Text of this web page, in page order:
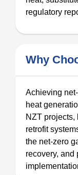
regulatory
Why
Achieving
heat
NZT projects,
retrofit
the net-zero
recovery, and